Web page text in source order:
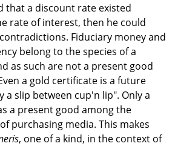
that a discount rate existed
rate of interest, then he could
Fiduciary money and
belong to the species of a
as such are not a present good
a gold certificate is a future
a slip between cup'n lip". Only a
a present good among the
purchasing media. This makes
, one of a kind, in the context of